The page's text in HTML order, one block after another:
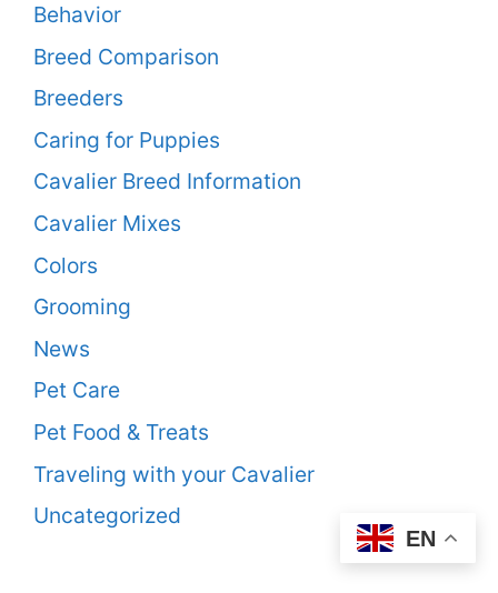
Behavior
Breed Comparison
Breeders
Caring for Puppies
Cavalier Breed Information
Cavalier Mixes
Colors
Grooming
News
Pet Care
Pet Food & Treats
Traveling with your Cavalier
Uncategorized
EN